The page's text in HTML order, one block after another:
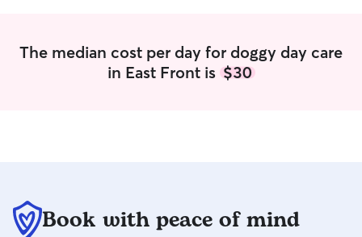
The median cost per day for doggy day care
in East Front is $30
Book with peace of mind